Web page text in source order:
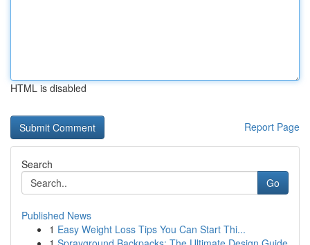
HTML is disabled
Report Page
Search
Go
Published News
1 Easy Weight Loss Tips You Can Start Thi...